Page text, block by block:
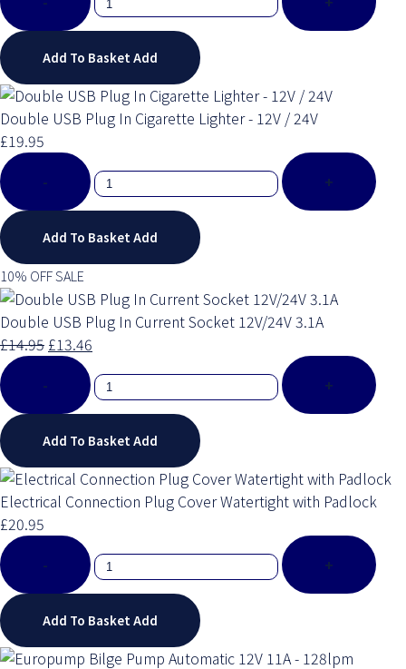
Add To BasketAdd
Double USB Plug In Cigarette Lighter - 12V / 24V
£19.95
-
+
Add To BasketAdd
10% OFF SALE
Double USB Plug In Current Socket 12V/24V 3.1A
£14.95 £13.46
-
+
Add To BasketAdd
Electrical Connection Plug Cover Watertight with Padlock
£20.95
-
+
Add To BasketAdd